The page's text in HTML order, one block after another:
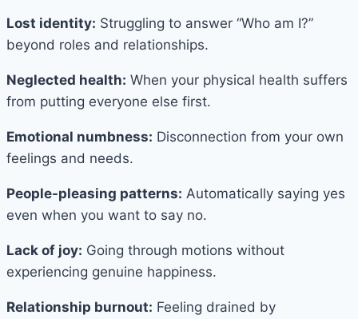
Lost identity: Struggling to answer “Who am I?”
beyond roles and relationships.
Neglected health: When your physical health suffers
from putting everyone else first.
Emotional numbness: Disconnection from your own
feelings and needs.
People-pleasing patterns: Automatically saying yes
even when you want to say no.
Lack of joy: Going through motions without
experiencing genuine happiness.
Relationship burnout: Feeling drained by